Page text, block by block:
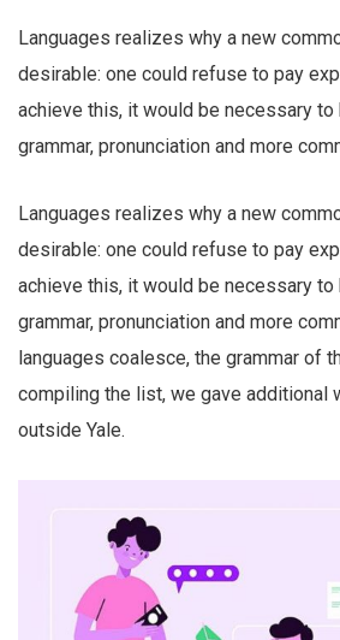
Languages realizes why a new
desirable: one could refuse to pay
achieve this, it would be necessary to
grammar, pronunciation and more
Languages realizes why a new
desirable: one could refuse to pay
achieve this, it would be necessary to
grammar, pronunciation and more
languages coalesce, the grammar of
compiling the list, we gave additional
outside Yale.